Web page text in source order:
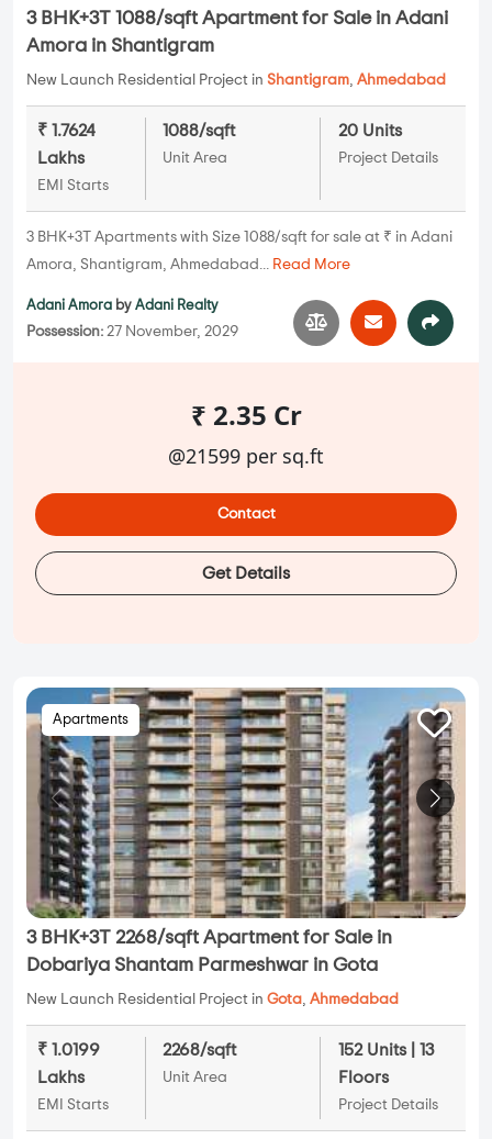
3 BHK+3T 1088/sqft Apartment for Sale in Adani
Amora in Shantigram
New Launch Residential Project in Shantigram, Ahmedabad
₹ 1.7624
Lakhs
EMI Starts
1088/sqft
Unit Area
20 Units
Project Details
3 BHK+3T Apartments with Size 1088/sqft for sale at ₹ in Adani
Amora, Shantigram, Ahmedabad... Read More
Adani Amora by Adani Realty
Possession: 27 November, 2029
₹ 2.35 Cr
@21599 per sq.ft
Contact
Get Details
Apartments
3 BHK+3T 2268/sqft Apartment for Sale in
Dobariya Shantam Parmeshwar in Gota
New Launch Residential Project in Gota, Ahmedabad
₹ 1.0199
Lakhs
EMI Starts
2268/sqft
Unit Area
152 Units | 13
Floors
Project Details